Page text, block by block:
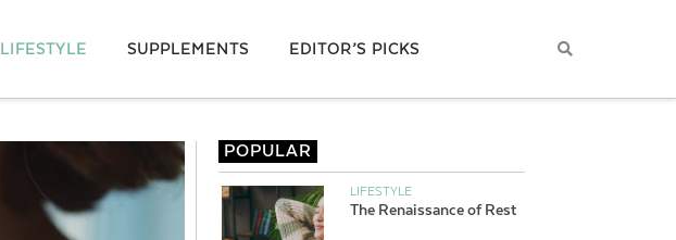
LIFESTYLE SUPPLEMENTS EDITOR’S PICKS
POPULAR
LIFESTYLE
The Renaissance of Rest